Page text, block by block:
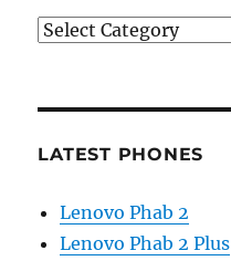
Categories
LATEST PHONES
Lenovo Phab 2
Lenovo Phab 2 Plus